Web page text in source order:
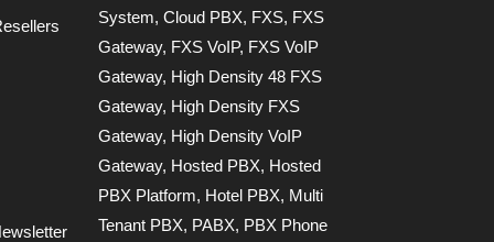
System,Cloud PBX, FXS, FXS
Gateway, FXS VoIP, FXS VoIP
Gateway, High Density 48 FXS
Gateway, High Density FXS
Gateway, High Density VoIP
Gateway, Hosted PBX, Hosted
PBX Platform, Hotel PBX, Multi
Tenant PBX, PABX, PBX Phone